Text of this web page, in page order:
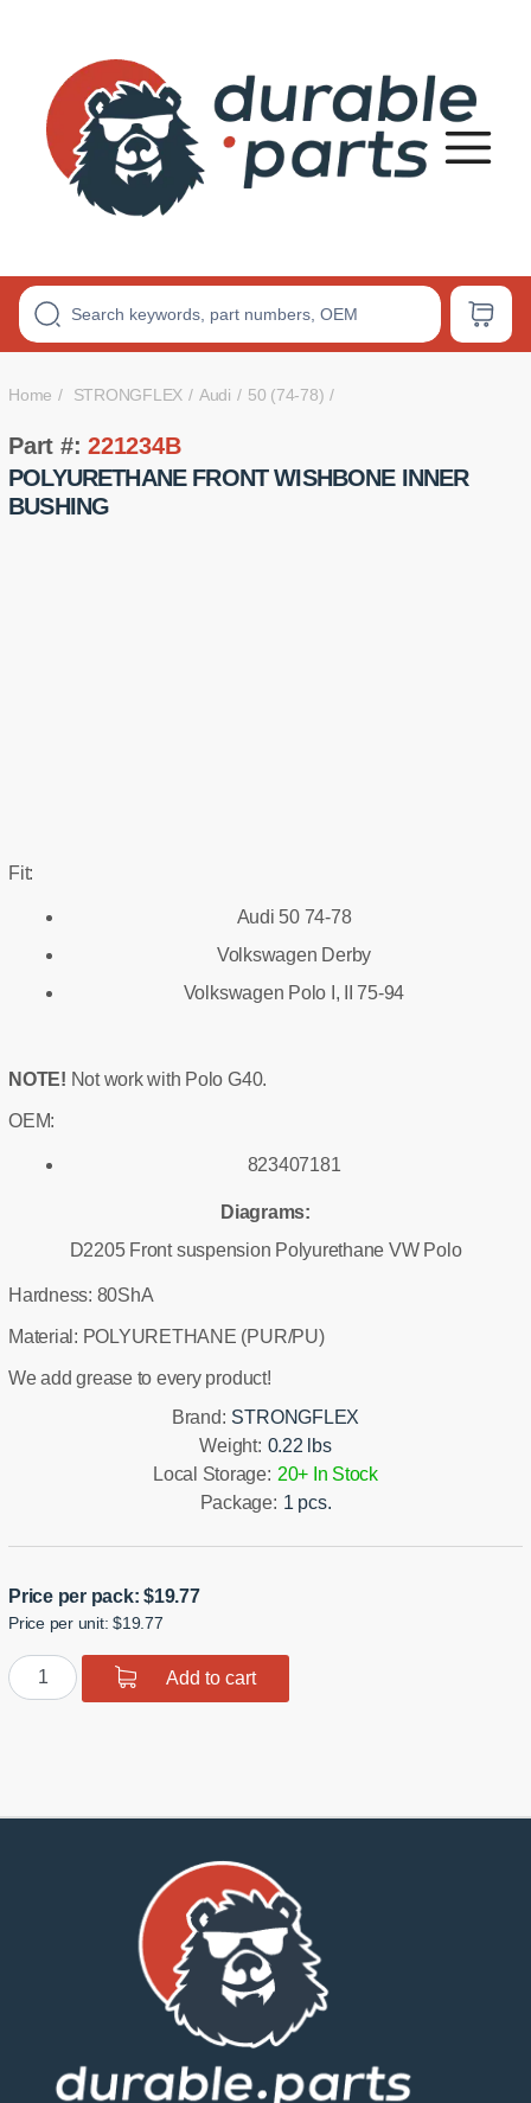
Bushings
Home STRONGFLEX Audi 50 (74-78)
Part #:221234B
POLYURETHANE FRONT WISHBONE INNER
BUSHING
Fit:
Audi 50 74-78
Volkswagen Derby
Volkswagen Polo I, II 75-94
NOTE! Not work with Polo G40.
OEM:
823407181
Diagrams:
D2205 Front suspension Polyurethane VW Polo
Hardness: 80ShA
Material: POLYURETHANE (PUR/PU)
We add grease to every product!
Brand: STRONGFLEX
Weight: 0.22 lbs
Local Storage: 20+ In Stock
Package: 1 pcs.
Price per pack:$19.77
Price per unit: $19.77
Polyurethane
Front
Add to cart